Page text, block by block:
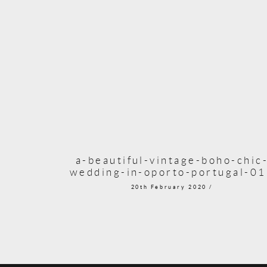
a-beautiful-vintage-boho-
wedding-in-oporto-portugal-
20th February 2020 /